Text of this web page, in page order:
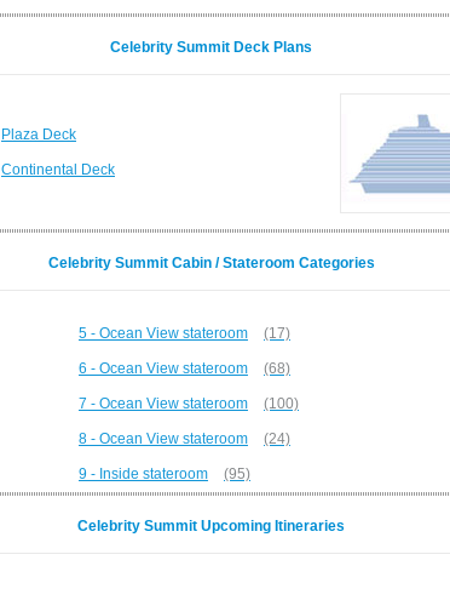
Celebrity Summit Deck Plans
Plaza Deck
Continental Deck
Celebrity Summit Cabin / Stateroom Categories
5 - Ocean View stateroom (17)
6 - Ocean View stateroom (68)
7 - Ocean View stateroom (100)
8 - Ocean View stateroom (24)
9 - Inside stateroom (95)
Celebrity Summit Upcoming Itineraries